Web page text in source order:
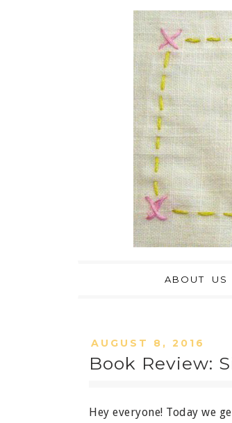
ABOUT US
AUGUST 8, 2016
Book Review:
Hey everyone! Today we